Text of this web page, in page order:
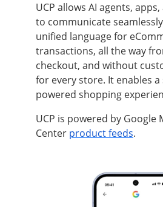
UCP allows AI agents,
to communicate
unified language for
transactions, all the way
checkout, and without
for every store. It enables
powered shopping
UCP is powered by Google
Center product feeds.